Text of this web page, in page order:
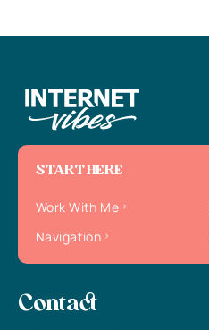
START HERE
Work With Me
Navigation
Contact